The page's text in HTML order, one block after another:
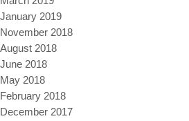
January 2019
November 2018
August 2018
June 2018
May 2018
February 2018
December 2017